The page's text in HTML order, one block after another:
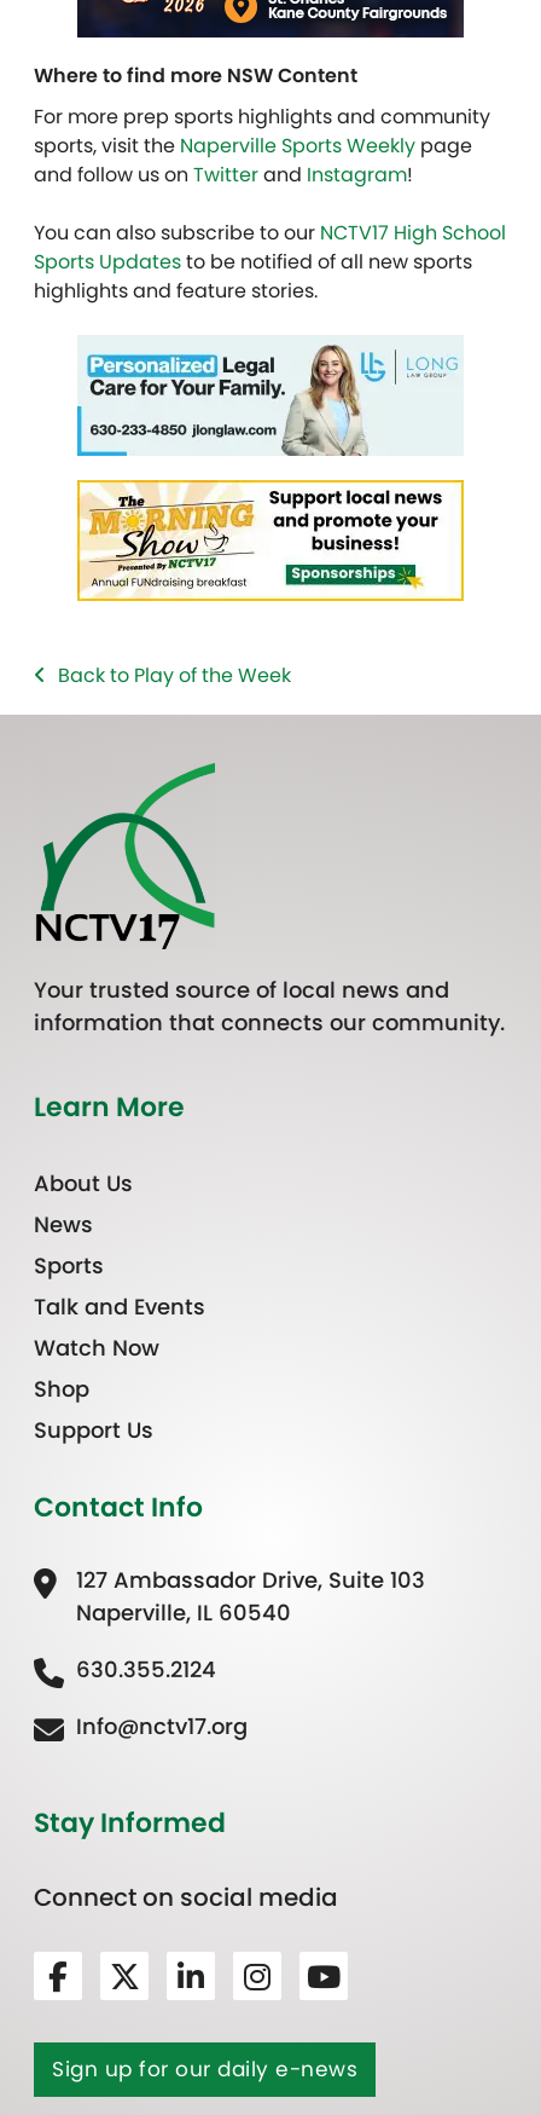
Where to find more NSW Content
For more prep sports highlights and community
sports, visit the Naperville Sports Weekly page
and follow us on Twitterand Instagram!
You can also subscribe to our NCTV17 High School
Sports Updatesto be notified of all new sports
highlights and feature stories.
Back to Play of the Week
Your trusted source of local news and
information that connects our community.
Learn More
About Us
News
Sports
Talk and Events
Watch Now
Shop
Support Us
Contact Info
127 Ambassador Drive, Suite 103
Naperville, IL 60540
630.355.2124
Info@nctv17.org
Stay Informed
Connect on social media
Sign up for our daily e-news